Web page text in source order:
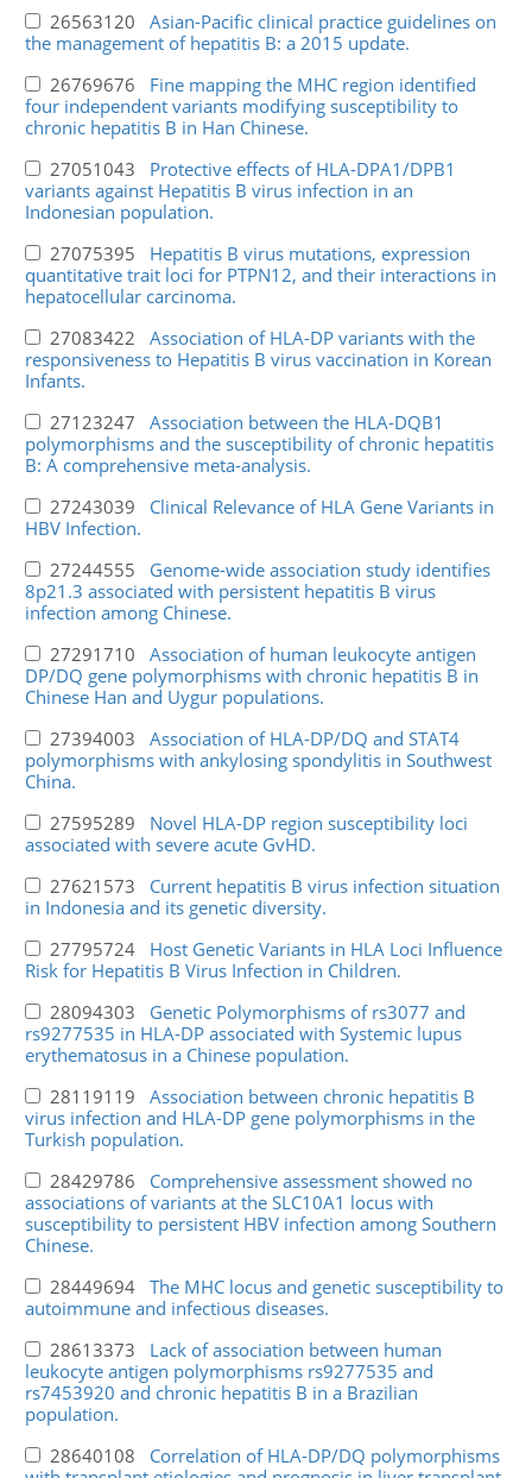
26563120 Asian-Pacific clinical practice guidelines on
the management of hepatitis B: a 2015 update.
26769676 Fine mapping the MHC region identified
four independent variants modifying susceptibility to
chronic hepatitis B in Han Chinese.
27051043 Protective effects of HLA-DPA1/DPB1
variants against Hepatitis B virus infection in an
Indonesian population.
27075395 Hepatitis B virus mutations, expression
quantitative trait loci for PTPN12, and their interactions in
hepatocellular carcinoma.
27083422 Association of HLA-DP variants with the
responsiveness to Hepatitis B virus vaccination in Korean
Infants.
27123247 Association between the HLA-DQB1
polymorphisms and the susceptibility of chronic hepatitis
B: A comprehensive meta-analysis.
27243039 Clinical Relevance of HLA Gene Variants in
HBV Infection.
27244555 Genome-wide association study identifies
8p21.3 associated with persistent hepatitis B virus
infection among Chinese.
27291710 Association of human leukocyte antigen
DP/DQ gene polymorphisms with chronic hepatitis B in
Chinese Han and Uygur populations.
27394003 Association of HLA-DP/DQ and STAT4
polymorphisms with ankylosing spondylitis in Southwest
China.
27595289 Novel HLA-DP region susceptibility loci
associated with severe acute GvHD.
27621573 Current hepatitis B virus infection situation
in Indonesia and its genetic diversity.
27795724 Host Genetic Variants in HLA Loci Influence
Risk for Hepatitis B Virus Infection in Children.
28094303 Genetic Polymorphisms of rs3077 and
rs9277535 in HLA-DP associated with Systemic lupus
erythematosus in a Chinese population.
28119119 Association between chronic hepatitis B
virus infection and HLA-DP gene polymorphisms in the
Turkish population.
28429786 Comprehensive assessment showed no
associations of variants at the SLC10A1 locus with
susceptibility to persistent HBV infection among Southern
Chinese.
28449694 The MHC locus and genetic susceptibility to
autoimmune and infectious diseases.
28613373 Lack of association between human
leukocyte antigen polymorphisms rs9277535 and
rs7453920 and chronic hepatitis B in a Brazilian
population.
28640108 Correlation of HLA-DP/DQ polymorphisms